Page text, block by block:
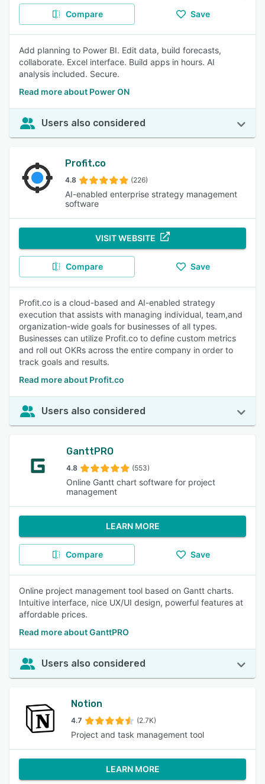
Compare Save
Add planning to Power BI. Edit data, build forecasts,
collaborate. Excel interface. Build apps in hours. AI
analysis included. Secure.
Read more about Power ON
Users also considered
Profit.co
4.8 (226)
AI-enabled enterprise strategy management
software
VISIT WEBSITE
Compare Save
Profit.co is a cloud-based and AI-enabled strategy
execution that assists with managing individual, team,and
organization-wide goals for businesses of all types.
Businesses can utilize Profit.co to define custom metrics
and roll out OKRs across the entire company in order to
track goals and results.
Read more about Profit.co
Users also considered
GanttPRO
4.8 (553)
Online Gantt chart software for project
management
LEARN MORE
Compare Save
Online project management tool based on Gantt charts.
Intuitive interface, nice UX/UI design, powerful features at
affordable prices.
Read more about GanttPRO
Users also considered
Notion
4.7 (2.7K)
Project and task management tool
LEARN MORE